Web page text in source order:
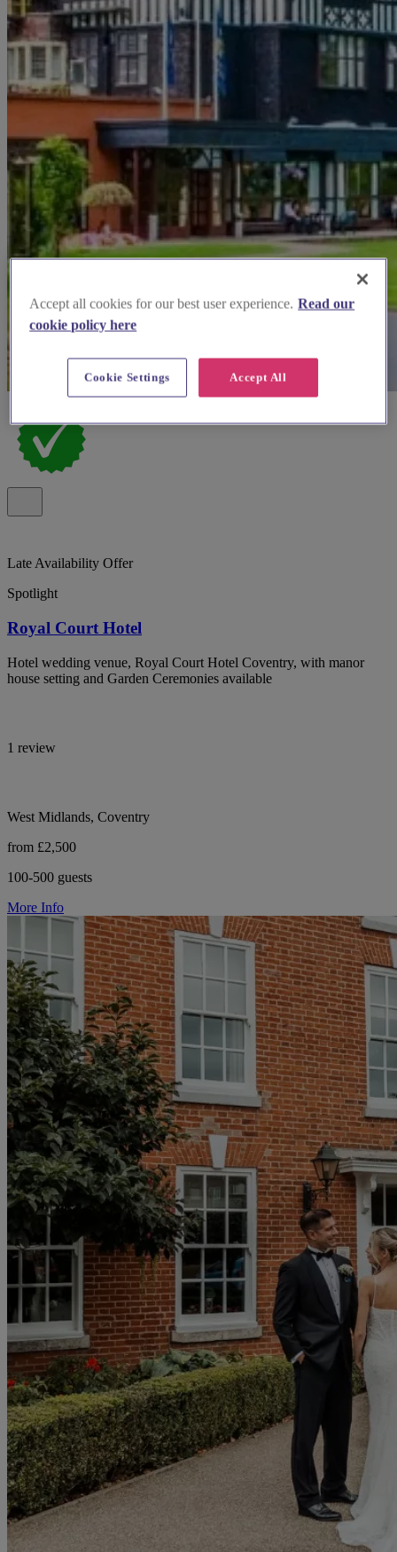
Late Availability Offer
Spotlight
Royal Court Hotel
Hotel wedding venue, Royal Court Hotel Coventry, with manor
house setting and Garden Ceremonies available
1 review
West Midlands, Coventry
from £2,500
100-500 guests
More Info
Accept all cookies for our best user experience. Read our
cookie policy here
Accept All
Cookie Settings